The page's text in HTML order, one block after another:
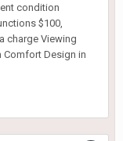
condition
$100,
charge Viewing
Comfort Design in